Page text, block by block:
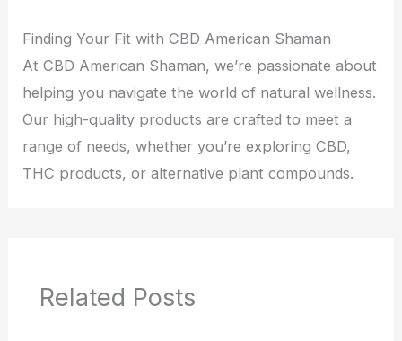
Finding Your Fit with CBD American Shaman
At CBD American Shaman, we’re passionate about
helping you navigate the world of natural wellness.
Our high-quality products are crafted to meet a
range of needs, whether you’re exploring CBD,
THC products, or alternative plant compounds.
Related Posts